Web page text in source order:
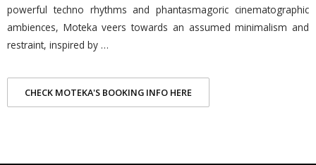
powerful techno rhythms and phantasmagoric cinematographic
ambiences, Moteka veers towards an assumed minimalism and
restraint, inspired by …
CHECK MOTEKA'S BOOKING INFO HERE